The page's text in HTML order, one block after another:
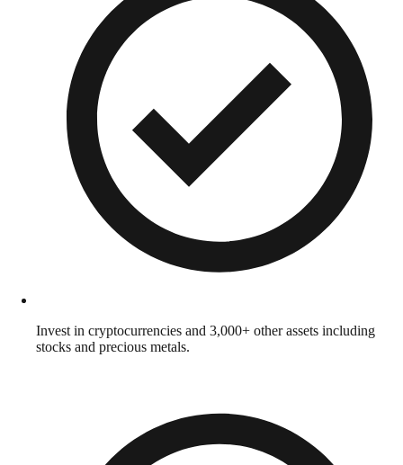
Invest in cryptocurrencies and 3,000+ other assets including
stocks and precious metals.